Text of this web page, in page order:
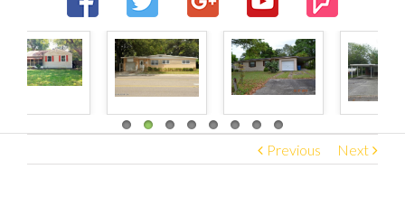
Previous Next